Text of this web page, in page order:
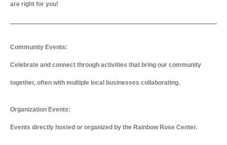
are right for you!
Community Events:
Celebrate and connect through activities that bring our community
together, often with multiple local businesses collaborating.
Organization Events:
Events directly hosted or organized by the Rainbow Rose Center.